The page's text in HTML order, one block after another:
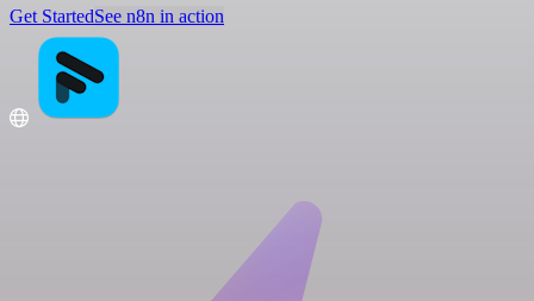
Get StartedSee n8n in action